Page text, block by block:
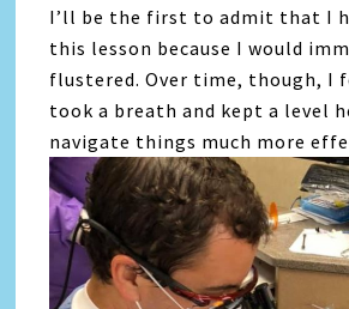
I’ll be the first to admit that I
this lesson because I would
flustered. Over time, though, I
took a breath and kept a level
navigate things much more